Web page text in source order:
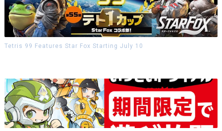
Tetris 99 Features Star Fox Starting July 10